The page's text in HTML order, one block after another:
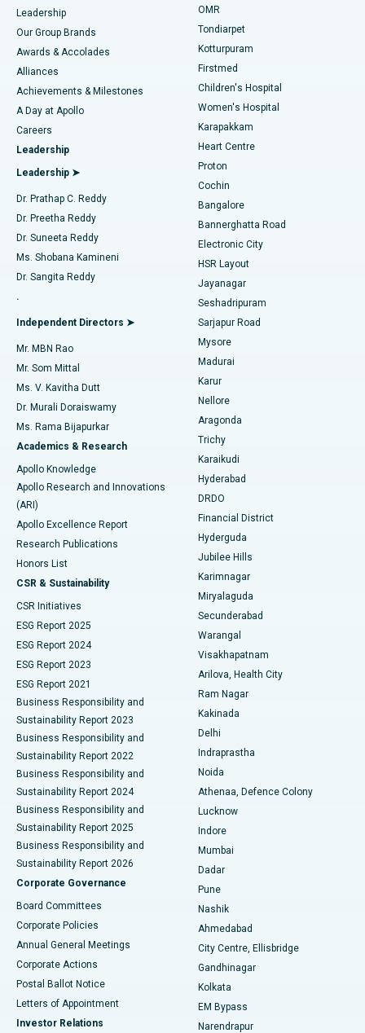
Find Pediatric
Find Dermatologist
Find Urologist
Find Diabetologist
Find Gynecologist
Find General Physician
Find Psychologist
Find General Surgeon
Best Hospital in Tondiarpet, Chennai
Best Hospital in Kotturpuram, Chennai
Best Hospital in Kovai Road, Karur
Best Hospital in Karapakkam, Chennai
Best Hospital in Arilova, Vizag
Best Hospital in Kanpur Road, Lucknow
Best Hospital in Sector-26, Noida
Best Hospital in Gandhinagar, Ahmedabad
Best Hospital in Aragonda, Andhra Pradesh
Best Hospital in Bannerghatta Road, Bangalore
Best Hospital in Unit-15, Bhubaneswar
Best Hospital in Seepat Road, Bilaspur
Best Hospital in Ellisbridge, Ahmedabad
Best Hospital in New Delhi
Best Hospital in DRDO, Hyderabad
Best Hospital in G S Road, Guwahati
Best Hospital in Hyderguda, Hyderabad
Best Hospital in Vijay Nagar, Indore
Best Hospital in Suryaraopeta Main Road, Kakinada
Best Hospital in Canal Circular Road, Kolkata
Best Hospital in CBD Belapur, Navi Mumbai
Best Hospital in Panchavati, Nashik
Best Hospital in secunderabad, Hyderabad
Best Hospital in Seshadripuram, Bangalore
Best Hospital in Waltair Main Road, Visakhapatnam
Best Hospital in Subhash Nagar Road, Karimnagar
Best Hospital in Managari, Karaikudi
Best Hospital in Arepally, Warangal
Best Hospital in Jayanagar, Bangalore
Best Hospital in KK Nagar, Madurai
Liposuction
Coronary Angiogram
Transcatheter Aortic Valve Replacement
MitraClip Valve Repair
Minimally Invasive Cardiac Surgery
Catheter Ablation
ACL Reconstruction Surgery
Reverse Shoulder Replacement
Endometrial Ablation
Uterine Artery Embolization
Ovarian Cystectomy
Breast Cancer Surgery
Brachytherapy
Colonoscopy
Polypectomy
Deep Brain Stimulation
Peritoneal Dialysis
Kidney Biopsy
Parathyroidectomy
Ceramic Total Knee Replacement
ERCP
Leadership
Our Group Brands
Awards & Accolades
Alliances
Achievements & Milestones
A Day at Apollo
Careers
Leadership
Leadership ➤
Dr. Prathap C. Reddy
Dr. Preetha Reddy
Dr. Suneeta Reddy
Ms. Shobana Kamineni
Dr. Sangita Reddy
.
Independent Directors ➤
Mr. MBN Rao
Mr. Som Mittal
Ms. V. Kavitha Dutt
Dr. Murali Doraiswamy
Ms. Rama Bijapurkar
Academics & Research
Apollo Knowledge
Apollo Research and Innovations
(ARI)
Apollo Excellence Report
Research Publications
Honors List
CSR & Sustainability
CSR Initiatives
ESG Report 2025
ESG Report 2024
ESG Report 2023
ESG Report 2021
Business Responsibility and
Sustainability Report 2023
Business Responsibility and
Sustainability Report 2022
Business Responsibility and
Sustainability Report 2024
Business Responsibility and
Sustainability Report 2025
Business Responsibility and
Sustainability Report 2026
Corporate Governance
Board Committees
Corporate Policies
Annual General Meetings
Corporate Actions
Postal Ballot Notice
Letters of Appointment
Investor Relations
OMR
Tondiarpet
Kotturpuram
Firstmed
Children's Hospital
Women's Hospital
Karapakkam
Heart Centre
Proton
Cochin
Bangalore
Bannerghatta Road
Electronic City
HSR Layout
Jayanagar
Seshadripuram
Sarjapur Road
Mysore
Madurai
Karur
Nellore
Aragonda
Trichy
Karaikudi
Hyderabad
DRDO
Financial District
Hyderguda
Jubilee Hills
Karimnagar
Miryalaguda
Secunderabad
Warangal
Visakhapatnam
Arilova, Health City
Ram Nagar
Kakinada
Delhi
Indraprastha
Noida
Athenaa, Defence Colony
Lucknow
Indore
Mumbai
Dadar
Pune
Nashik
Ahmedabad
City Centre, Ellisbridge
Gandhinagar
Kolkata
EM Bypass
Narendrapur